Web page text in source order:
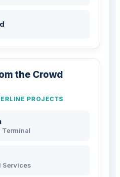
the Crowd
PROJECTS
Terminal
Services